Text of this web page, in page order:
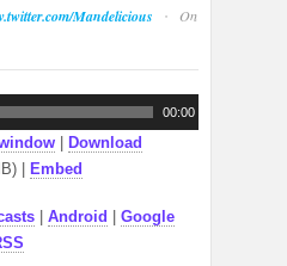
Mandelicious ·
On
00:00
Download
|
Embed
Android
Google